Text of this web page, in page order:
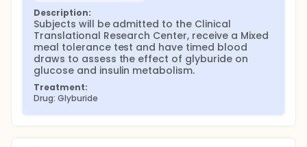
Description:
Subjects will be admitted to the Clinical
Translational Research Center, receive a Mixed
meal tolerance test and have timed blood
draws to assess the effect of glyburide on
glucose and insulin metabolism.
Treatment:
Drug: Glyburide